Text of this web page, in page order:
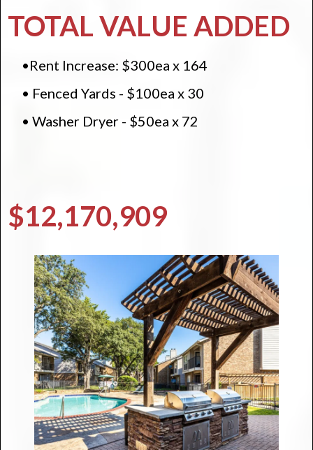
TOTAL VALUE ADDED
•Rent Increase: $300ea x 164
• Fenced Yards - $100ea x 30
• Washer Dryer - $50ea x 72
$12,170,909